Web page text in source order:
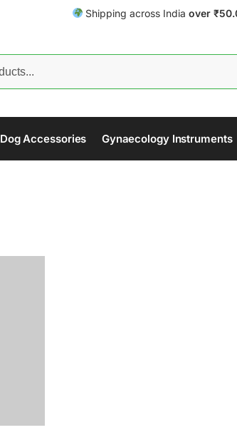
Shipping across Indiaover₹
Dog Accessories Gynaecology Instruments